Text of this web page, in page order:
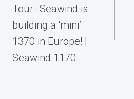
Tour- Seawind is
building a ‘mini’
1370 in Europe! |
Seawind 1170